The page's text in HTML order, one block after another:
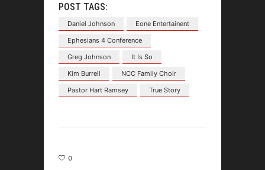
POST TAGS:
Daniel Johnson
Eone Entertainent
Ephesians 4 Conference
Greg Johnson
It Is So
Kim Burrell
NCC Family Choir
Pastor Hart Ramsey
True Story
0